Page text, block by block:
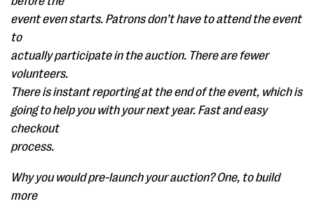
event even starts. Patrons don’t have to attend the event
to
actually participate in the auction. There are fewer
volunteers.
There is instant reporting at the end of the event, which is
going to help you with your next year. Fast and easy
checkout
process.
Why you would pre-launch your auction? One, to build
more